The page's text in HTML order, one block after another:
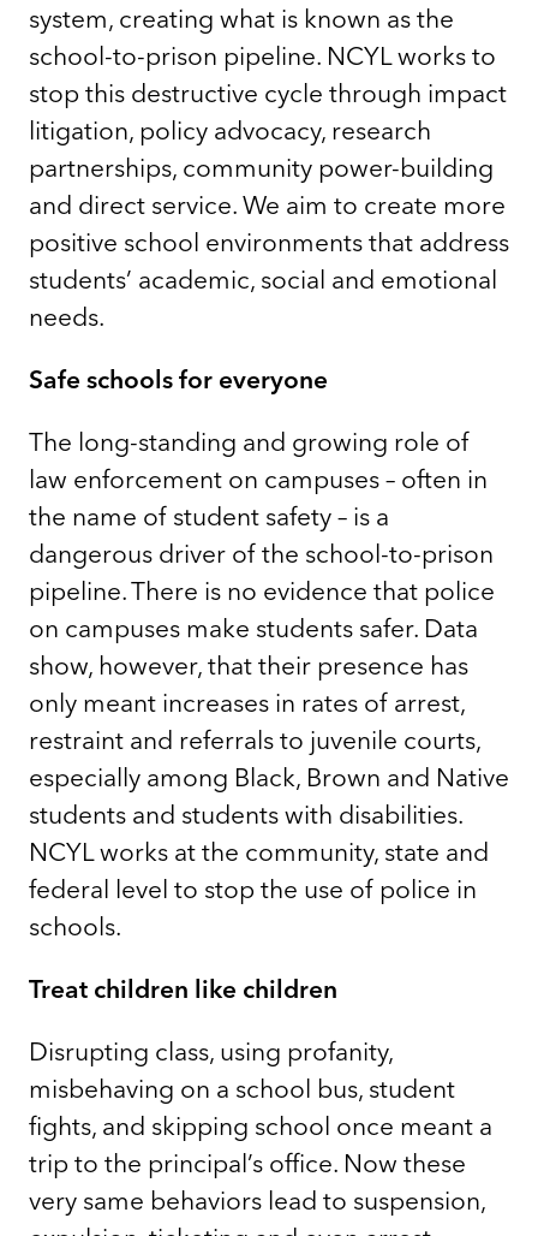
system, creating what is known as the
school-to-prison pipeline. NCYL works to
stop this destructive cycle through impact
litigation, policy advocacy, research
partnerships, community power-building
and direct service. We aim to create more
positive school environments that address
students’ academic, social and emotional
needs.
Safe schools for everyone
The long-standing and growing role of
law enforcement on campuses – often in
the name of student safety – is a
dangerous driver of the school-to-prison
pipeline. There is no evidence that police
on campuses make students safer. Data
show, however, that their presence has
only meant increases in rates of arrest,
restraint and referrals to juvenile courts,
especially among Black, Brown and Native
students and students with disabilities.
NCYL works at the community, state and
federal level to stop the use of police in
schools.
Treat children like children
Disrupting class, using profanity,
misbehaving on a school bus, student
fights, and skipping school once meant a
trip to the principal’s office. Now these
very same behaviors lead to suspension,